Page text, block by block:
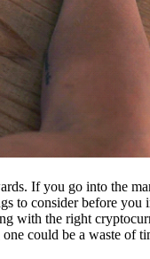
If you go into the
to consider before
with the right
could be a waste of